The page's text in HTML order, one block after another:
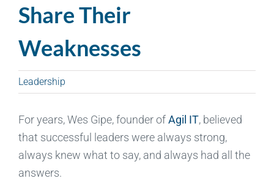
Share Their
Weaknesses
Leadership
For years, Wes Gipe, founder ofAgil IT, believed
that successful leaders were always strong,
always knew what to say, and always had all the
answers.